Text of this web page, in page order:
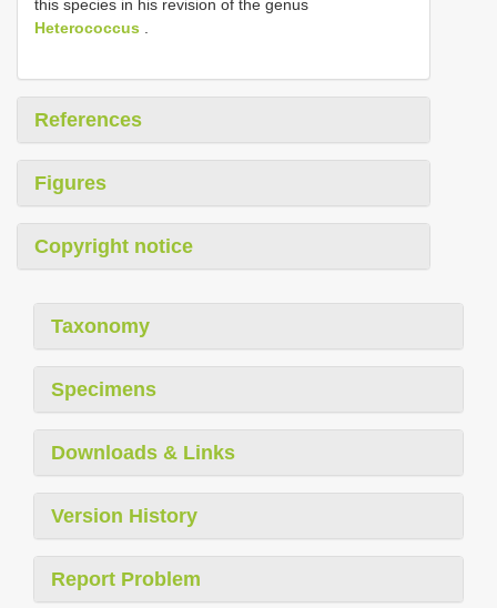
this species in his revision of the genus
Heterococcus .
References
Figures
Copyright notice
Taxonomy
Specimens
Downloads & Links
Version History
Report Problem